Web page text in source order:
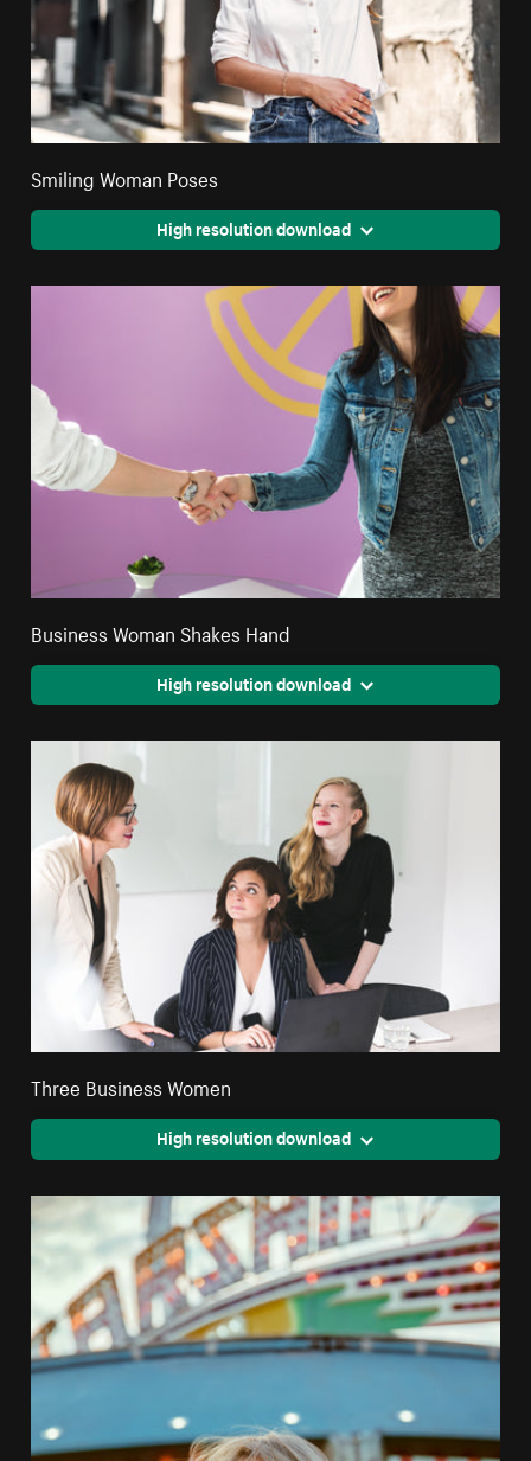
Smiling Woman Poses
High resolution download
Business Woman Shakes Hand
High resolution download
Three Business Women
High resolution download